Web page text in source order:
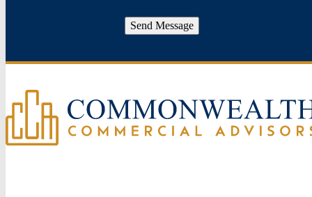
Send Message